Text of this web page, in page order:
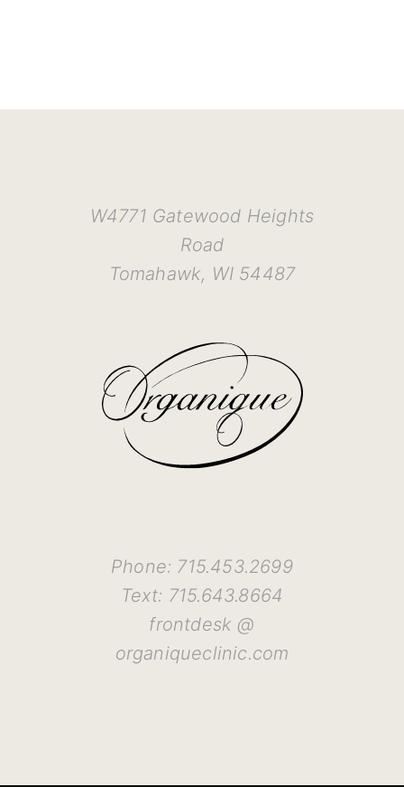
W4771 Gatewood Heights
Road
Tomahawk, WI 54487
Phone: 715.453.2699
Text: 715.643.8664
frontdesk @
organiqueclinic.com